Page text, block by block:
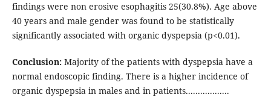
findings were non erosive esophagitis 25(30.8%). Age above
40 years and male gender was found to be statistically
significantly associated with organic dyspepsia (p<0.01).
Conclusion:Majority of the patients with dyspepsia have a
normal endoscopic finding. There is a higher incidence of
organic dyspepsia in males and in patients..................